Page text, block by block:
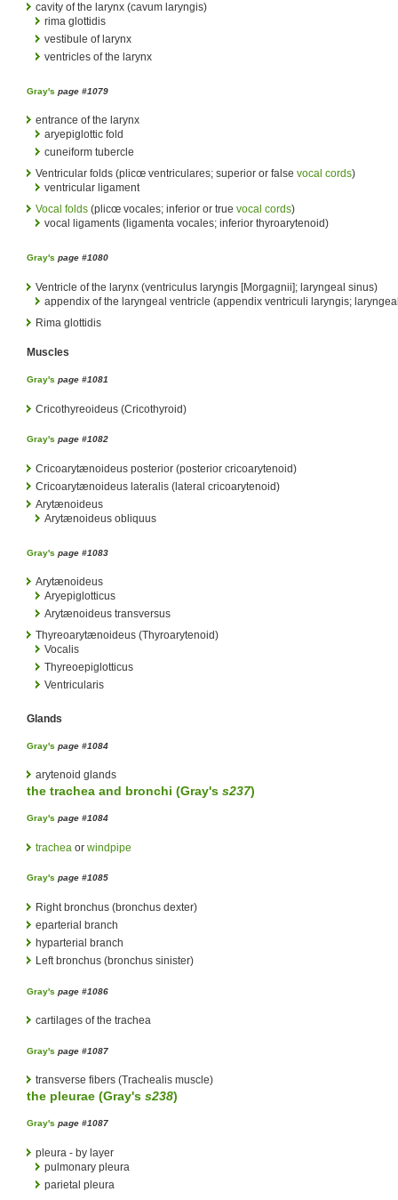
cavity of the larynx (cavum laryngis)
rima glottidis
vestibule of larynx
ventricles of the larynx
Gray's page #1079
entrance of the larynx
aryepiglottic fold
cuneiform tubercle
Ventricular folds (plicœ ventriculares; superior or false vocal cords)
ventricular ligament
Vocal folds (plicœ vocales; inferior or true vocal cords)
vocal ligaments (ligamenta vocales; inferior thyroarytenoid)
Gray's page #1080
Ventricle of the larynx (ventriculus laryngis [Morgagnii]; laryngeal sinus)
appendix of the laryngeal ventricle (appendix ventriculi laryngis;
Rima glottidis
Muscles
Gray's page #1081
Cricothyreoideus (Cricothyroid)
Gray's page #1082
Cricoarytænoideus posterior (posterior cricoarytenoid)
Cricoarytænoideus lateralis (lateral cricoarytenoid)
Arytænoideus
Arytænoideus obliquus
Gray's page #1083
Arytænoideus
Aryepiglotticus
Arytænoideus transversus
Thyreoarytænoideus (Thyroarytenoid)
Vocalis
Thyreoepiglotticus
Ventricularis
Glands
Gray's page #1084
arytenoid glands
the trachea and bronchi (Gray's s237)
Gray's page #1084
trachea or windpipe
Gray's page #1085
Right bronchus (bronchus dexter)
eparterial branch
hyparterial branch
Left bronchus (bronchus sinister)
Gray's page #1086
cartilages of the trachea
Gray's page #1087
transverse fibers (Trachealis muscle)
the pleurae (Gray's s238)
Gray's page #1087
pleura - by layer
pulmonary pleura
parietal pleura